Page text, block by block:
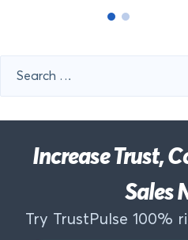
for:
Increase Trust,
Sales
Try TrustPulse 100%